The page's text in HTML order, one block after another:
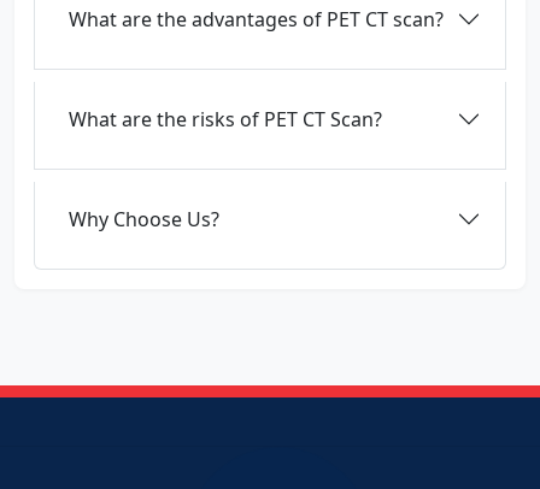
What are the advantages of PET CT scan?
What are the risks of PET CT Scan?
Why Choose Us?